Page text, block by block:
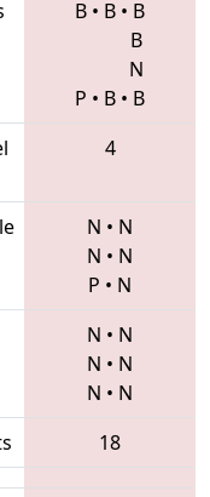
B • B • B
B
N
P • B • B
4
N • N
N • N
P • N
N • N
N • N
N • N
18